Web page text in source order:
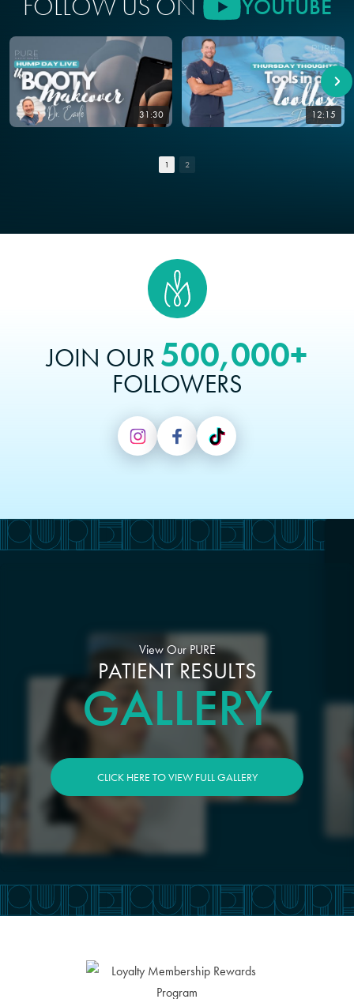
FOLLOW US ON YOUTUBE
31:30 12:15
1 2
JOIN OUR 500,000+
FOLLOWERS
View Our PURE
PATIENT RESULTS
GALLERY
CLICK HERE TO VIEW FULL GALLERY